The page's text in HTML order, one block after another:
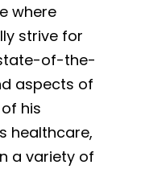
where
strive for
of-the-
aspects of
his
healthcare,
a variety of